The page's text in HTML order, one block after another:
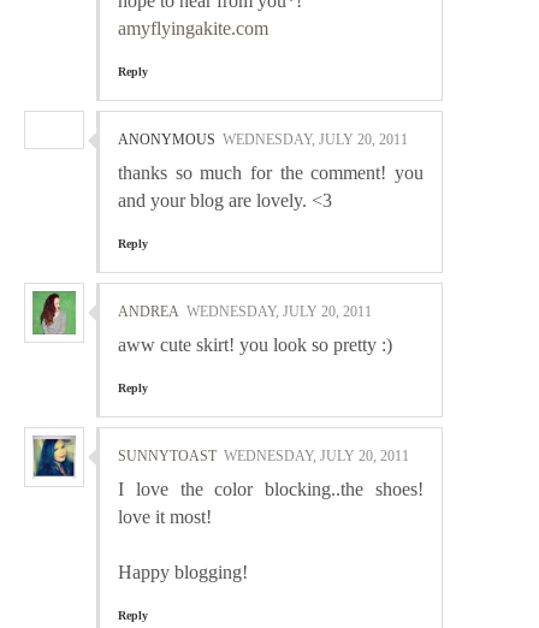
amyflyingakite.com
Reply
ANONYMOUS WEDNESDAY, JULY 20, 2011
thanks so much for the comment! you
and your blog are lovely. <3
Reply
ANDREA WEDNESDAY, JULY 20, 2011
aww cute skirt! you look so pretty :)
Reply
SUNNYTOAST WEDNESDAY, JULY 20, 2011
I love the color blocking..the shoes!
love it most!
Happy blogging!
Reply